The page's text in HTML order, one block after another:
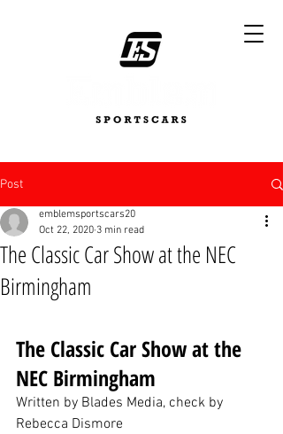
Post
The Classic Car Show at the NEC
Birmingham
emblemsportscars20
Oct 22, 2020 3 min read
The Classic Car Show at the
NEC Birmingham
Written by Blades Media, check by
Rebecca Dismore